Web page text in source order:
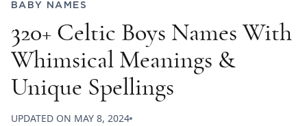
BABY NAMES
320+ Celtic Boys Names With
Whimsical Meanings &
Unique Spellings
UPDATED ON MAY 8, 2024